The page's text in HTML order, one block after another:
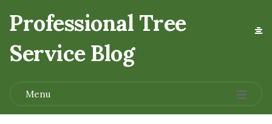
Professional Tree
Service Blog.
Menu